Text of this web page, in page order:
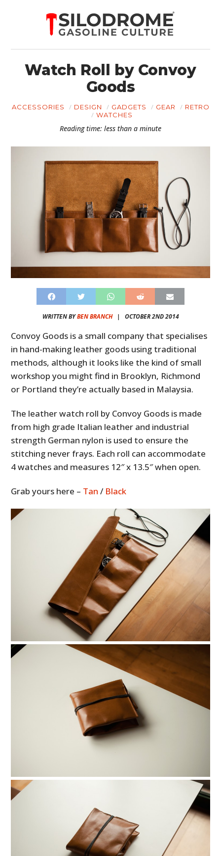
Watch Roll by Convoy
Goods
ACCESSORIES DESIGN GADGETS GEAR
RETRO
WATCHES
Reading time: less than a minute
WRITTEN BYBEN BRANCH| OCTOBER 2ND 2014
Convoy Goods is a small company that specialises
in hand-making leather goods using traditional
methods, although it looks like the kind of small
workshop you might find in Brooklyn, Richmond
or Portland they’re actually based in Malaysia.
The leather watch roll by Convoy Goods is made
from high grade Italian leather and industrial
strength German nylon is used to ensure the
stitching never frays. Each roll can accommodate
4 watches and measures 12″ x 13.5″ when open.
Grab yours here – Tan / Black